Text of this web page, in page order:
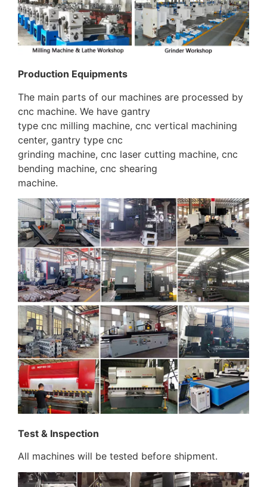
Production Equipments
The main parts of our machines are processed by
cnc machine. We have gantry
type cnc milling machine, cnc vertical machining
center, gantry type cnc
grinding machine, cnc laser cutting machine, cnc
bending machine, cnc shearing
machine.
Test & Inspection
All machines will be tested before shipment.